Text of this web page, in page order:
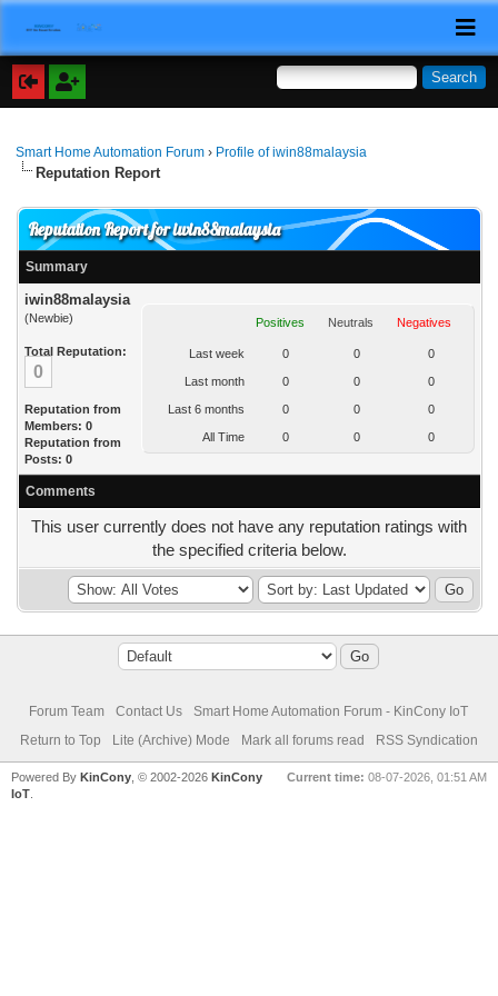
Smart Home Automation Forum › Profile of iwin88malaysia
Reputation Report
Reputation Report for iwin88malaysia
Summary
iwin88malaysia
(Newbie)
Total Reputation:
0
Reputation from
Members: 0
Reputation from
Posts: 0
Positives Neutrals Negatives
Last week 0 0 0
Last month 0 0 0
Last 6 months 0 0 0
All Time 0 0 0
Comments
This user currently does not have any reputation ratings with
the specified criteria below.
Forum Team Contact Us
Smart Home Automation Forum - KinCony IoT
Return to Top
Lite (Archive) Mode Mark all forums read RSS Syndication
Current time: 08-07-2026, 01:51 AM
Powered ByKinCony , © 2002-2026KinCony
IoT